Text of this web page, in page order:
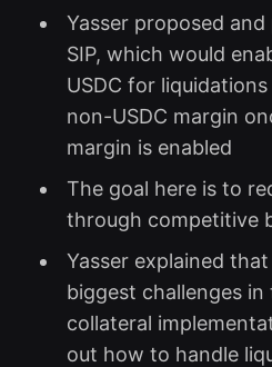
Yasser proposed
SIP, which would
USDC for
non-USDC margin
margin is enabled
The goal here is to
through competitive
Yasser explained
biggest challenges
collateral
out how to handle